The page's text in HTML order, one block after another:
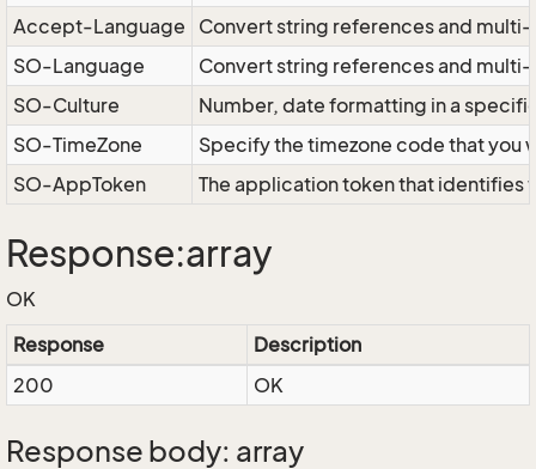
Accept-Language
Convert string references and
SO-Language
Convert string references and
SO-Culture
Number, date formatting in a
SO-TimeZone
Specify the timezone code that
SO-AppToken
The application token that identifies
Response:array
OK
Response
Description
200
OK
Response body: array